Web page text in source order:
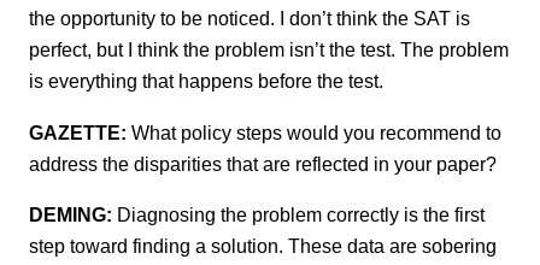
the opportunity to be noticed. I don’t think the SAT is
perfect, but I think the problem isn’t the test. The problem
is everything that happens before the test.
GAZETTE: What policy steps would you recommend to
address the disparities that are reflected in your paper?
DEMING: Diagnosing the problem correctly is the first
step toward finding a solution. These data are sobering